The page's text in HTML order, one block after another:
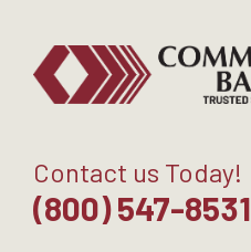
Contact us Today!
(800) 547-8531